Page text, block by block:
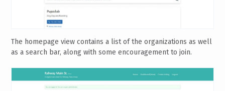
The homepage view contains a list of the organizations as well
as a search bar, along with some encouragement to join.